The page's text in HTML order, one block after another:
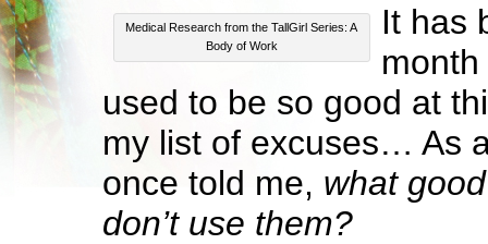
Medical Research from the TallGirl Series: A
Body of Work
It has
used to be so good at
my list of excuses… As
once told me, what
don’t use them?